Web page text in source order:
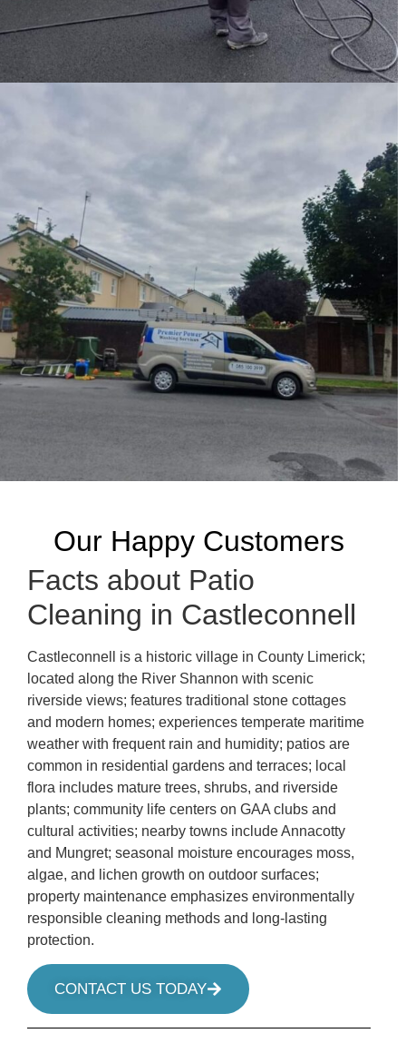
Our Happy Customers
Facts about Patio
Cleaning in Castleconnell
Castleconnell is a historic village in County Limerick;
located along the River Shannon with scenic
riverside views; features traditional stone cottages
and modern homes; experiences temperate maritime
weather with frequent rain and humidity; patios are
common in residential gardens and terraces; local
flora includes mature trees, shrubs, and riverside
plants; community life centers on GAA clubs and
cultural activities; nearby towns include Annacotty
and Mungret; seasonal moisture encourages moss,
algae, and lichen growth on outdoor surfaces;
property maintenance emphasizes environmentally
responsible cleaning methods and long-lasting
protection.
CONTACT US TODAY